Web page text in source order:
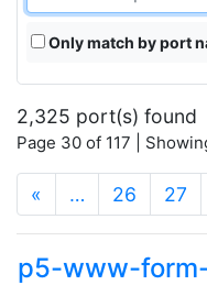
Only match by port
2,325 port(s) found
Page 30 of 117 |
« … 26 27
p5-www-